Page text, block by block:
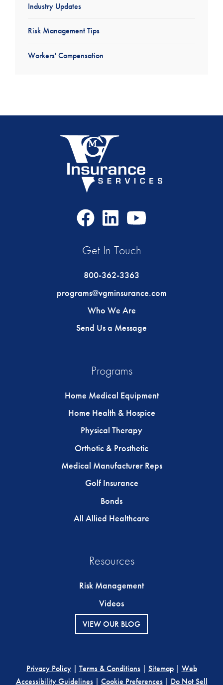
Industry Updates
Risk Management Tips
Workers' Compensation
FacebookLinkedIn
Get In Touch
800-362-3363
programs@vgminsurance.com
Who We Are
Send Us a Message
Programs
Home Medical Equipment
Home Health & Hospice
Physical Therapy
Orthotic & Prosthetic
Medical Manufacturer Reps
Golf Insurance
Bonds
All Allied Healthcare
Resources
Risk Management
Videos
VIEW OUR BLOG
Privacy Policy| Terms & Conditions| Sitemap| Web
Accessibility Guidelines| Cookie Preferences| Do Not Sell